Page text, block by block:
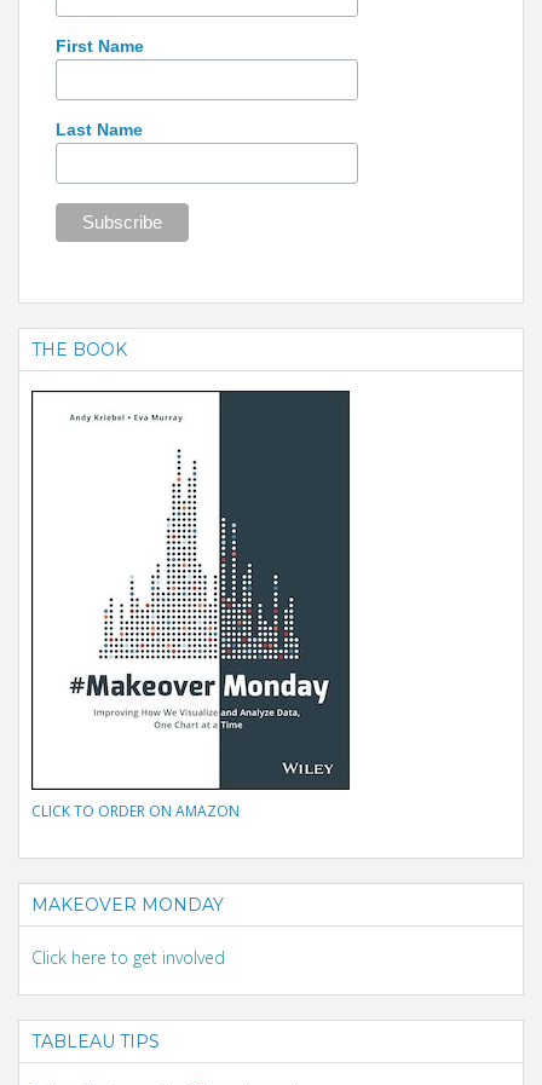
First Name
Last Name
THE BOOK
CLICK TO ORDER ON AMAZON
MAKEOVER MONDAY
Click here to get involved
TABLEAU TIPS